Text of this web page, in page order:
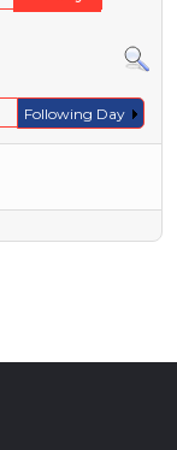
Following Day